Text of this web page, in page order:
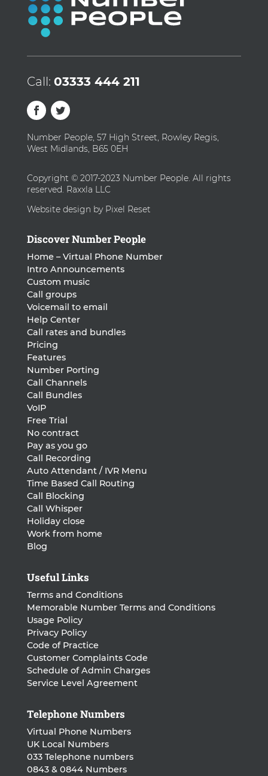
Call: 03333 444 211
Number People, 57 High Street, Rowley Regis,
West Midlands, B65 0EH
Copyright © 2017-2023 Number People. All rights
reserved. Raxxla LLC
Website design by Pixel Reset
Discover Number People
Home – Virtual Phone Number
Intro Announcements
Custom music
Call groups
Voicemail to email
Help Center
Call rates and bundles
Pricing
Features
Number Porting
Call Channels
Call Bundles
VoIP
Free Trial
No contract
Pay as you go
Call Recording
Auto Attendant / IVR Menu
Time Based Call Routing
Call Blocking
Call Whisper
Holiday close
Work from home
Blog
Useful Links
Terms and Conditions
Memorable Number Terms and Conditions
Usage Policy
Privacy Policy
Code of Practice
Customer Complaints Code
Schedule of Admin Charges
Service Level Agreement
Telephone Numbers
Virtual Phone Numbers
UK Local Numbers
033 Telephone numbers
0843 & 0844 Numbers